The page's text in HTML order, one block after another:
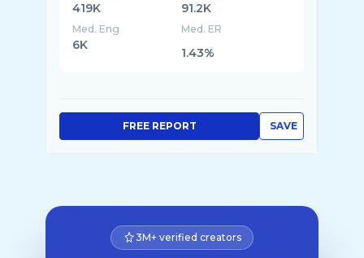
419K 91.2K
Med. Eng
6K
Med. ER
1.43%
SAVE
FREE REPORT
3M+ verified creators